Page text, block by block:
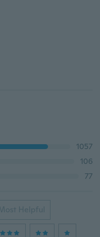
1057
106
77
Helpful